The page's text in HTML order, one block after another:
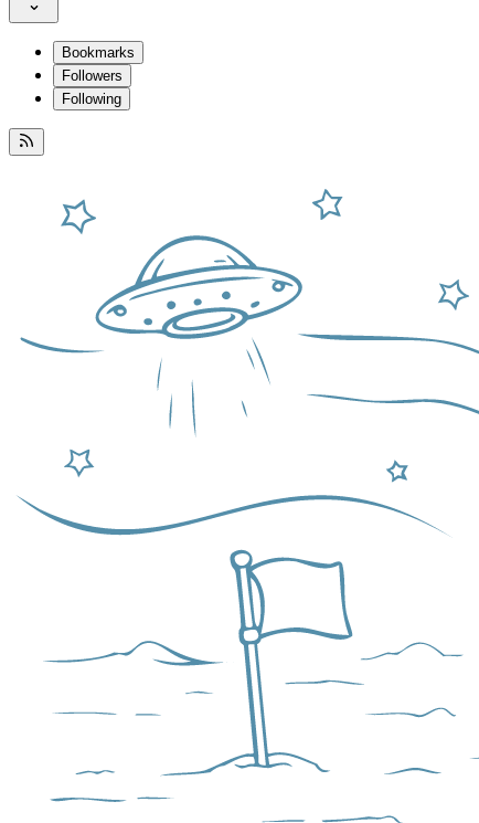
Bookmarks
Followers
Following